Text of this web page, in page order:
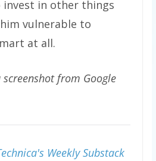
invest in other things
vulnerable to
at all.
from Google
Weekly Substack